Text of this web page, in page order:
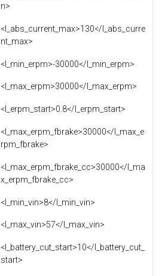
n>
<l_abs_current_max>130</l_abs_curre
nt_max>
<l_min_erpm>-30000</l_min_erpm>
<l_max_erpm>30000</l_max_erpm>
<l_erpm_start>0.8</l_erpm_start>
<l_max_erpm_fbrake>30000</l_max_e
rpm_fbrake>
<l_max_erpm_fbrake_cc>30000</l_ma
x_erpm_fbrake_cc>
<l_min_vin>8</l_min_vin>
<l_max_vin>57</l_max_vin>
<l_battery_cut_start>10</l_battery_cut_
start>